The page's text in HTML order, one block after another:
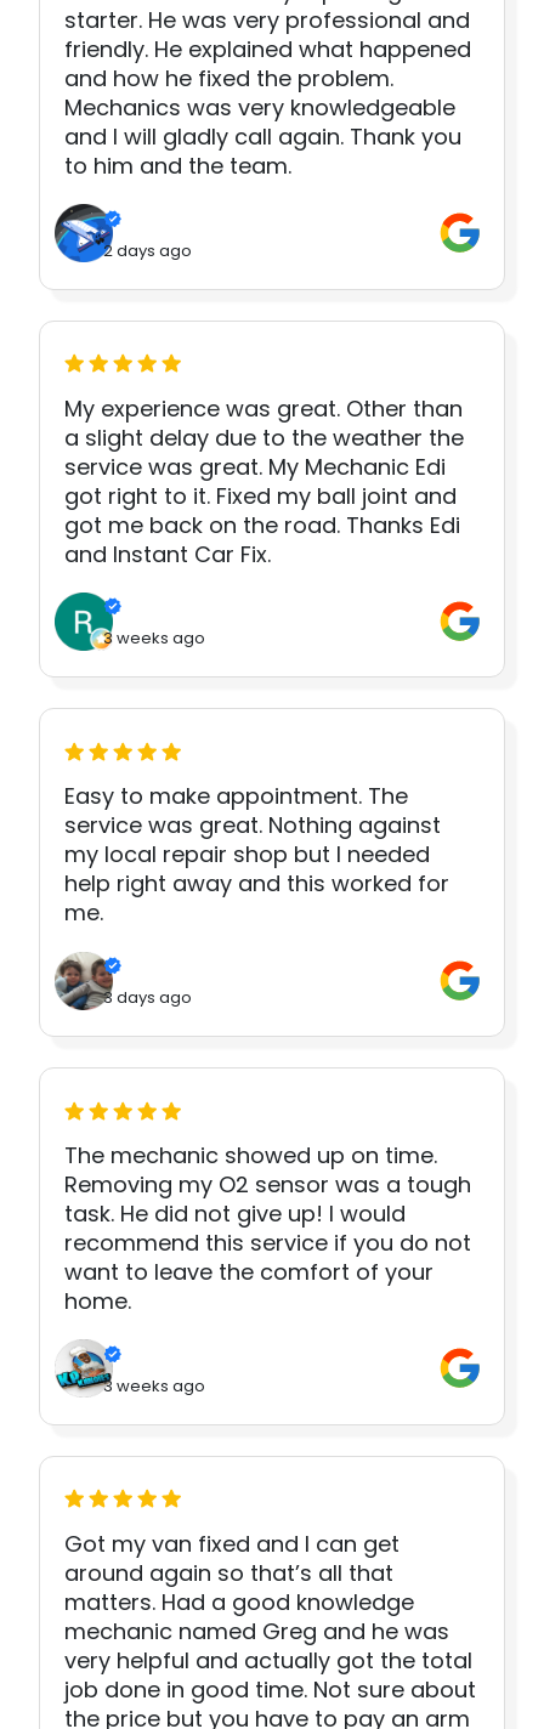
starter. He was very professional and
friendly. He explained what happened
and how he fixed the problem.
Mechanics was very knowledgeable
and I will gladly call again. Thank you
to him and the team.
2 days ago
My experience was great. Other than
a slight delay due to the weather the
service was great. My Mechanic Edi
got right to it. Fixed my ball joint and
got me back on the road. Thanks Edi
and Instant Car Fix.
3 weeks ago
Easy to make appointment. The
service was great. Nothing against
my local repair shop but I needed
help right away and this worked for
me.
3 days ago
The mechanic showed up on time.
Removing my O2 sensor was a tough
task. He did not give up! I would
recommend this service if you do not
want to leave the comfort of your
home.
3 weeks ago
Got my van fixed and I can get
around again so that’s all that
matters. Had a good knowledge
mechanic named Greg and he was
very helpful and actually got the total
job done in good time. Not sure about
the price but you have to pay an arm